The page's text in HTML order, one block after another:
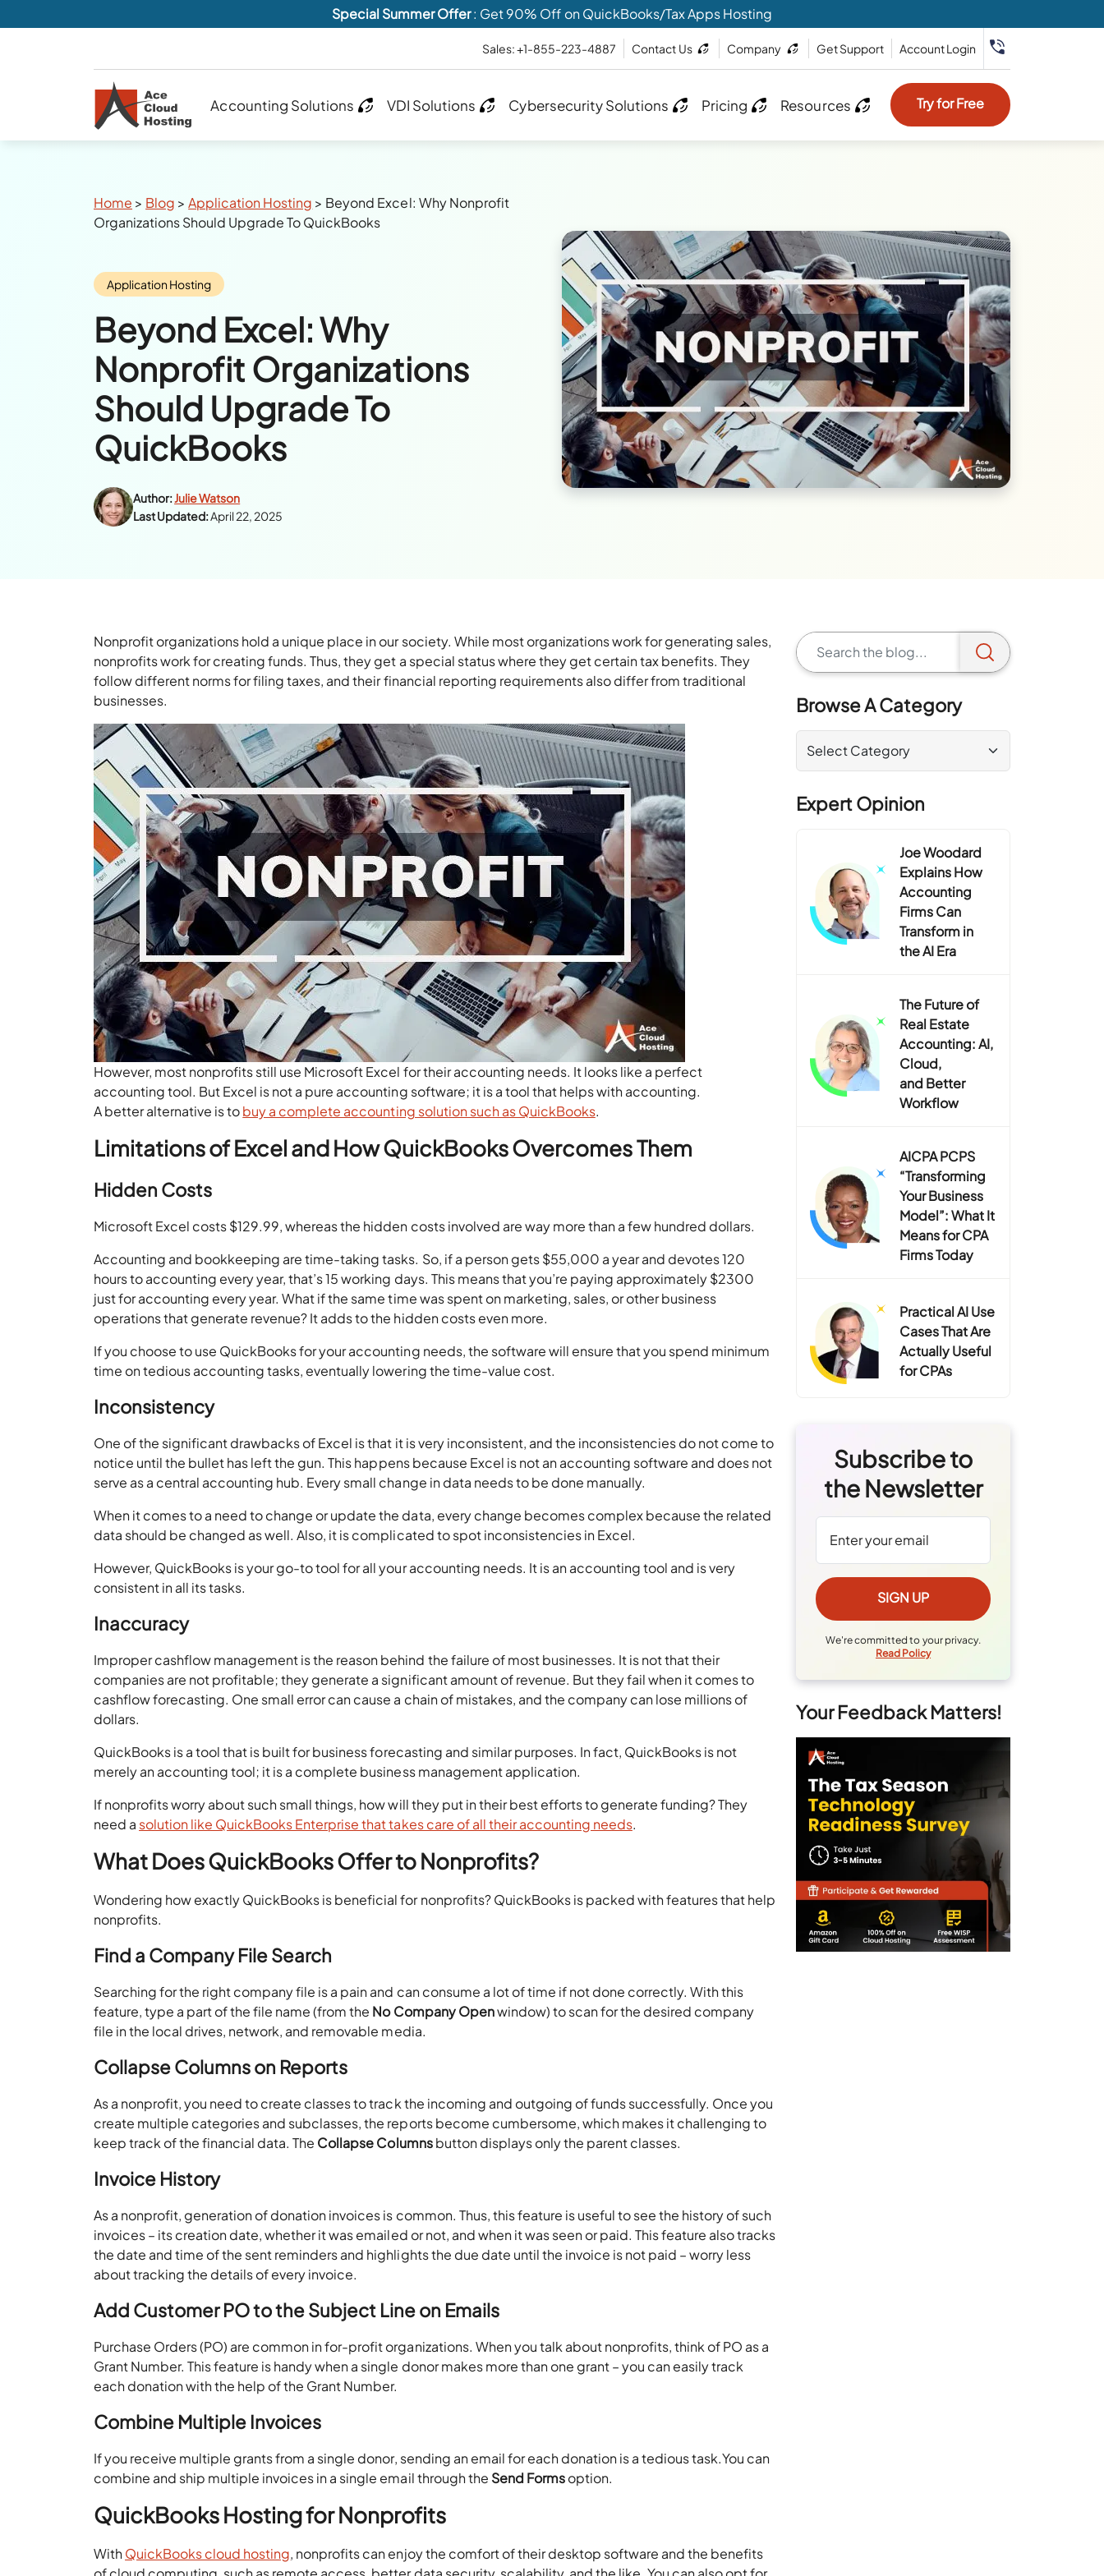
Special Summer Offer: Get 90% Off on QuickBooks/Tax Apps Hosting
Sales: +1-855-223-4887 Contact Us Company Get Support Account Login
Accounting Solutions VDI Solutions Cybersecurity Solutions Pricing Resources Try for Free
Breadcrumbs
Home > Blog >Application Hosting > Beyond Excel: Why Nonprofit
Organizations Should Upgrade To QuickBooks
Category:
Application Hosting
Beyond Excel: Why
Nonprofit Organizations
Should Upgrade To
QuickBooks
Author: Julie Watson
Last Updated:April 22, 2025
Nonprofit organizations hold a unique place in our society. While most organizations work for generating sales,
nonprofits work for creating funds. Thus, they get a special status where they get certain tax benefits. They
follow different norms for filing taxes, and their financial reporting requirements also differ from traditional
businesses.
However, most nonprofits still use Microsoft Excel for their accounting needs. It looks like a perfect
accounting tool. But Excel is not a pure accounting software; it is a tool that helps with accounting.
A better alternative is tobuy a complete accounting solution such as QuickBooks.
Limitations of Excel and How QuickBooks Overcomes Them
Hidden Costs
Microsoft Excel costs $129.99, whereas the hidden costs involved are way more than a few hundred dollars.
Accounting and bookkeeping are time-taking tasks. So, if a person gets $55,000 a year and devotes 120
hours to accounting every year, that’s 15 working days. This means that you’re paying approximately $2300
just for accounting every year. What if the same time was spent on marketing, sales, or other business
operations that generate revenue? It adds to the hidden costs even more.
If you choose to use QuickBooks for your accounting needs, the software will ensure that you spend minimum
time on tedious accounting tasks, eventually lowering the time-value cost.
Inconsistency
One of the significant drawbacks of Excel is that it is very inconsistent, and the inconsistencies do not come to
notice until the bullet has left the gun. This happens because Excel is not an accounting software and does not
serve as a central accounting hub. Every small change in data needs to be done manually.
When it comes to a need to change or update the data, every change becomes complex because the related
data should be changed as well. Also, it is complicated to spot inconsistencies in Excel.
However, QuickBooks is your go-to tool for all your accounting needs. It is an accounting tool and is very
consistent in all its tasks.
Inaccuracy
Improper cashflow management is the reason behind the failure of most businesses. It is not that their
companies are not profitable; they generate a significant amount of revenue. But they fail when it comes to
cashflow forecasting. One small error can cause a chain of mistakes, and the company can lose millions of
dollars.
QuickBooks is a tool that is built for business forecasting and similar purposes. In fact, QuickBooks is not
merely an accounting tool; it is a complete business management application.
If nonprofits worry about such small things, how will they put in their best efforts to generate funding? They
need a solution like QuickBooks Enterprise that takes care of all their accounting needs.
What Does QuickBooks Offer to Nonprofits?
Wondering how exactly QuickBooks is beneficial for nonprofits? QuickBooks is packed with features that help
nonprofits.
Find a Company File Search
Searching for the right company file is a pain and can consume a lot of time if not done correctly. With this
feature, type a part of the file name (from the No Company Openwindow) to scan for the desired company
file in the local drives, network, and removable media.
Collapse Columns on Reports
As a nonprofit, you need to create classes to track the incoming and outgoing of funds successfully. Once you
create multiple categories and subclasses, the reports become cumbersome, which makes it challenging to
keep track of the financial data. The Collapse Columnsbutton displays only the parent classes.
Invoice History
As a nonprofit, generation of donation invoices is common. Thus, this feature is useful to see the history of such
invoices – its creation date, whether it was emailed or not, and when it was seen or paid. This feature also tracks
the date and time of the sent reminders and highlights the due date until the invoice is not paid – worry less
about tracking the details of every invoice.
Add Customer PO to the Subject Line on Emails
Purchase Orders (PO) are common in for-profit organizations. When you talk about nonprofits, think of PO as a
Grant Number. This feature is handy when a single donor makes more than one grant – you can easily track
each donation with the help of the Grant Number.
Combine Multiple Invoices
If you receive multiple grants from a single donor, sending an email for each donation is a tedious task.You can
combine and ship multiple invoices in a single email through the Send Formsoption.
QuickBooks Hosting for Nonprofits
WithQuickBooks cloud hosting, nonprofits can enjoy the comfort of their desktop software and the benefits
Browse A Category
Expert Opinion
Joe Woodard
Explains How
Accounting
Firms Can
Transform in
the AI Era
The Future of
Real Estate
Accounting: AI,
Cloud,
and Better
Workflow
AICPA PCPS
“Transforming
Your Business
Model”: What It
Means for CPA
Firms Today
Practical AI Use
Cases That Are
Actually Useful
for CPAs
Subscribe to
the Newsletter
We're committed to your privacy.
Read Policy
Your Feedback Matters!